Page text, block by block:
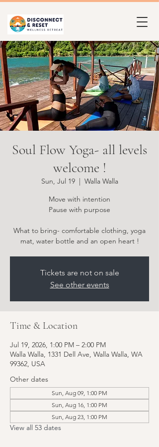
Soul Flow Yoga- all levels
welcome !
Sun, Jul 19
  |
Walla Walla
Move with intention
Pause with purpose
What to bring- comfortable clothing, yoga
Tickets are not on sale
See other events
Time & Location
Jul 19, 2026, 1:00 PM – 2:00 PM
Walla Walla, 1331 Dell Ave, Walla Walla, WA
99362, USA
Other dates
Sun, Aug 09, 1:00 PM
Sun, Aug 16, 1:00 PM
Sun, Aug 23, 1:00 PM
View all 53 dates